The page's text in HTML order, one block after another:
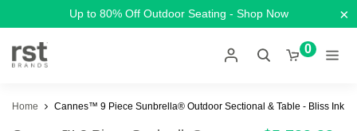
Up to 80% Off Outdoor Seating - Shop Now ×
0
Home Cannes™ 9 Piece Sunbrella® Outdoor Sectional & Table - Bliss Ink